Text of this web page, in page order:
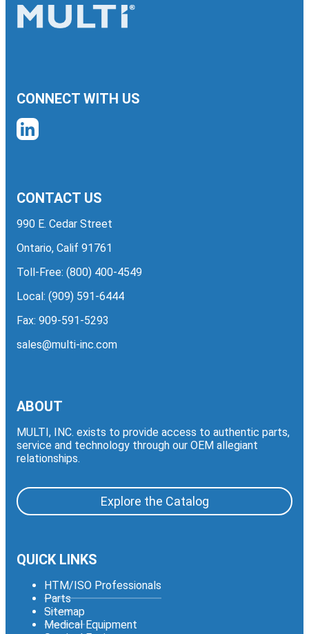
CONNECT WITH US
CONTACT US
990 E. Cedar Street
Ontario, Calif 91761
Toll-Free: (800) 400-4549
Local: (909) 591-6444
Fax: 909-591-5293
sales@multi-inc.com
ABOUT
MULTI, INC. exists to provide access to authentic parts,
service and technology through our OEM allegiant
relationships.
Explore the Catalog
QUICK LINKS
HTM/ISO Professionals
Parts
Sitemap
Medical Equipment